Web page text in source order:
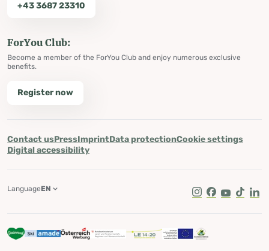
+43 3687 23310
ForYou Club:
Become a member of the ForYou Club and enjoy numerous exclusive
benefits.
Register now
Contact usPressImprintData protectionCookie settings
Digital accessibility
Instagram
Facebook
Youtube
Tik Tok
LanguageEN